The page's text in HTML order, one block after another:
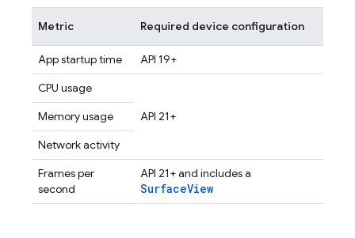
Metric Required device configuration
App startup time
API 19+
CPU usage
API 21+
Memory usage
Network activity
Frames per
second
API 21+ and includes a
SurfaceView